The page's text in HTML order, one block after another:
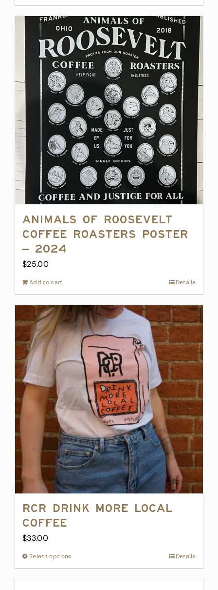
Animals of Roosevelt
Coffee Roasters Poster
– 2024
$25.00
Add to cart Details
RCR Drink More Local
Coffee
$33.00
Select optionsThis
product
Details